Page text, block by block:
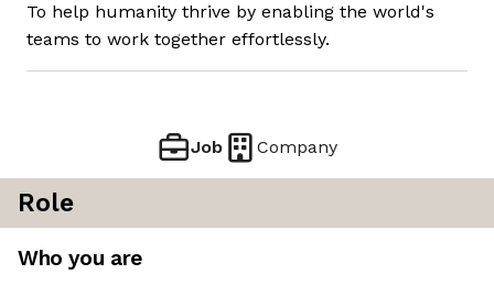
To help humanity thrive by enabling the world's
teams to work together effortlessly.
Job Company
Role
Who you are